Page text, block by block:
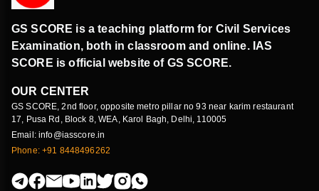
GS SCORE is a teaching platform for Civil Services
Examination, both in classroom and online. IAS
SCORE is official website of GS SCORE.
OUR CENTER
GS SCORE, 2nd floor, opposite metro pillar no 93 near karim restaurant
17, Pusa Rd, Block 8, WEA, Karol Bagh, Delhi, 110005
Email: info@iasscore.in
Phone: +91 8448496262